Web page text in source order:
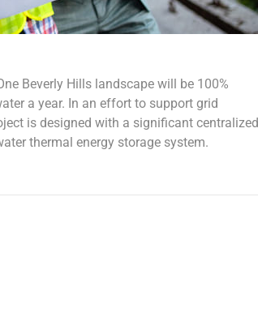
Beverly Hills landscape will be 100%
a year. In an effort to support grid
is designed with a significant centralized
thermal energy storage system.